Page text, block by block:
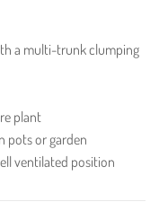
a multi-trunk clumping
plant
pots or garden
ventilated position